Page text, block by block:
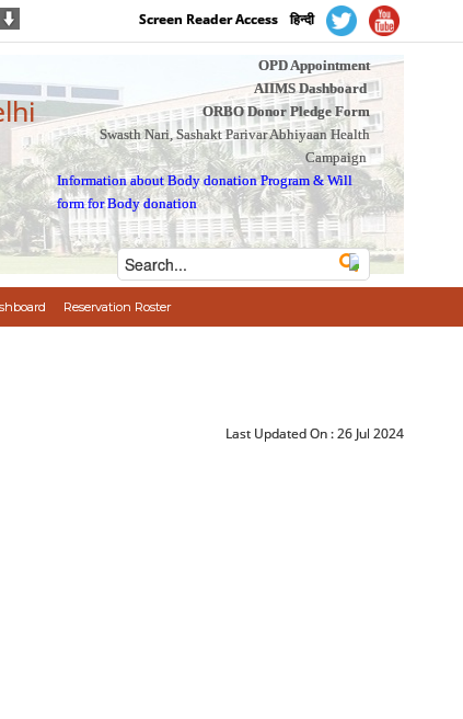
Screen Reader Access हिन्दी
OPD Appointment
AIIMS Dashboard
ORBO Donor Pledge Form
Swasth Nari, Sashakt Parivar Abhiyaan Health
Campaign
Information about Body donation Program &Will
form for Body donation
Reservation Roster
Last Updated On :26 Jul 2024